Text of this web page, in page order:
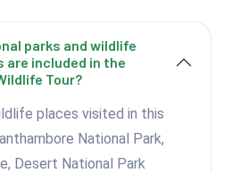
parks and wildlife
are included in the
Tour?
places visited in this
National Park,
Desert National Park